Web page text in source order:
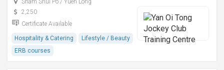
Sham Shui Po / Yuen Long
2,250
Certificate Available
Hospitality & Catering
Lifestyle / Beauty
ERB courses